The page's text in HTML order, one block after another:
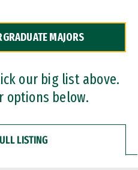
MAJORS
our big list above.
options below.
LISTING